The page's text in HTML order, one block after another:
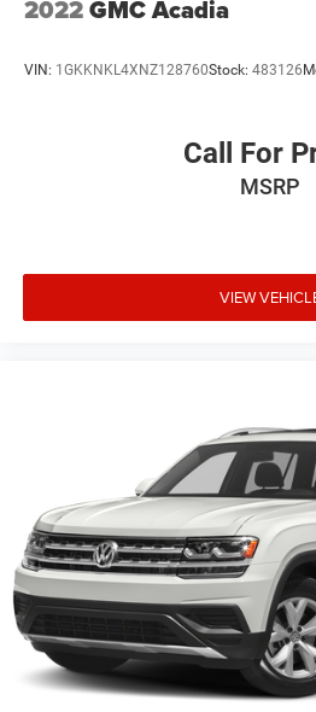
Steel Spare Wheel
Tailgate/Rear Door Lock
Wheels: 18" Painted Alloy
2022GMC Acadia
VIN: 1GKKNKL4XNZ128760Stock: 483126
Call For
MSRP
VIEW